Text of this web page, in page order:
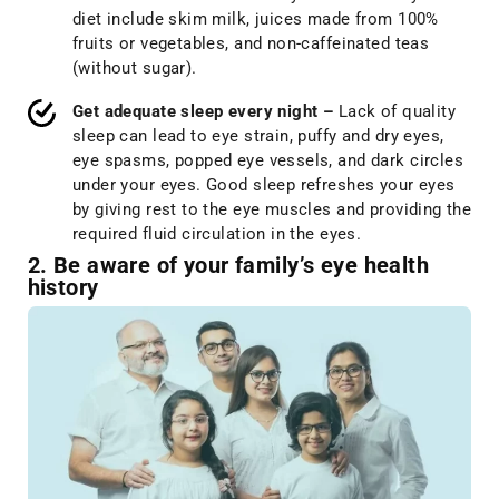
diet include skim milk, juices made from 100%
fruits or vegetables, and non-caffeinated teas
(without sugar).
Get adequate sleep every night – Lack of quality
sleep can lead to eye strain, puffy and dry eyes,
eye spasms, popped eye vessels, and dark circles
under your eyes. Good sleep refreshes your eyes
by giving rest to the eye muscles and providing the
required fluid circulation in the eyes.
2. Be aware of your family’s eye health
history